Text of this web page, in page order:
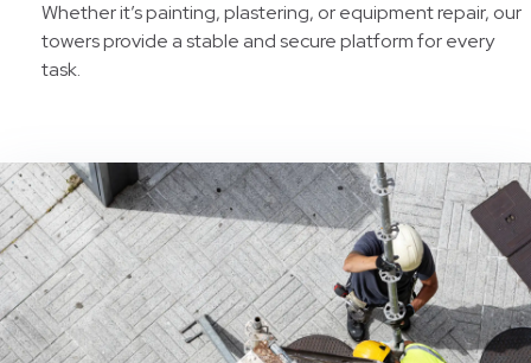
Whether it’s painting, plastering, or equipment repair, our
towers provide a stable and secure platform for every
task.